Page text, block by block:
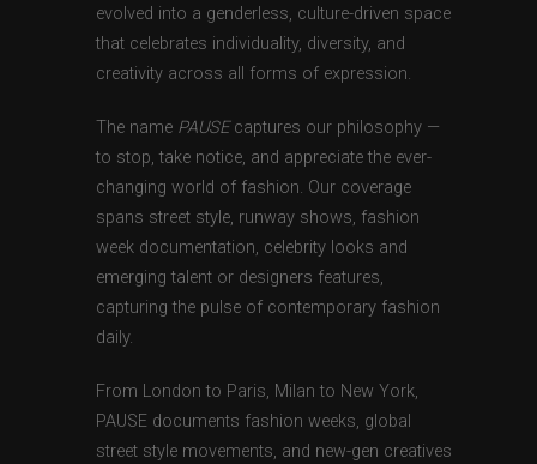
evolved into a genderless, culture-driven space
that celebrates individuality, diversity, and
creativity across all forms of expression.
The name PAUSEcaptures our philosophy —
to stop, take notice, and appreciate the ever-
changing world of fashion. Our coverage
spans street style, runway shows, fashion
week documentation, celebrity looks and
emerging talent or designers features,
capturing the pulse of contemporary fashion
daily.
From London to Paris, Milan to New York,
PAUSE documents fashion weeks, global
street style movements, and new-gen creatives